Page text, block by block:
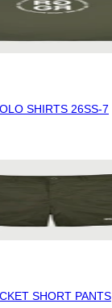
SHIRTS 26SS-7
SHORT PANTS